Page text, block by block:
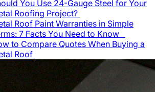
You Use 24-Gauge Steel for Your
Roofing Project?
Roof Paint Warranties in Simple
7 Facts You Need to Know
to Compare Quotes When Buying a
Roof